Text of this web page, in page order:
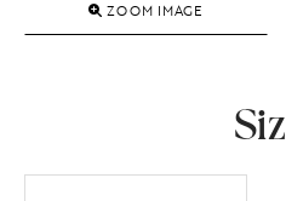
ZOOM IMAGE